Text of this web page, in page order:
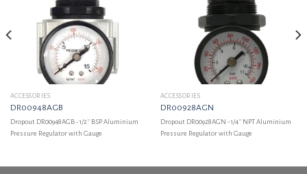
ACCESSORIES
DR00948AGB
Dropout DR00948AGB - 1/2'' BSP Aluminium
Pressure Regulator with Gauge
ACCESSORIES
DR00928AGN
Dropout DR00928AGN - 1/4'' NPT Aluminium
Pressure Regulator with Gauge